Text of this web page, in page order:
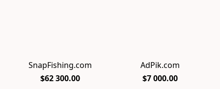
SnapFishing.com
$62 300.00
AdPik.com
$7 000.00